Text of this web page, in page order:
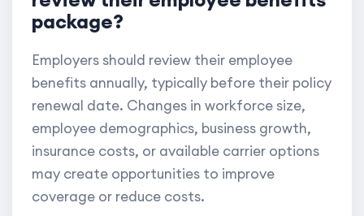
package?
Employers should review their employee
benefits annually, typically before their policy
renewal date. Changes in workforce size,
employee demographics, business growth,
insurance costs, or available carrier options
may create opportunities to improve
coverage or reduce costs.